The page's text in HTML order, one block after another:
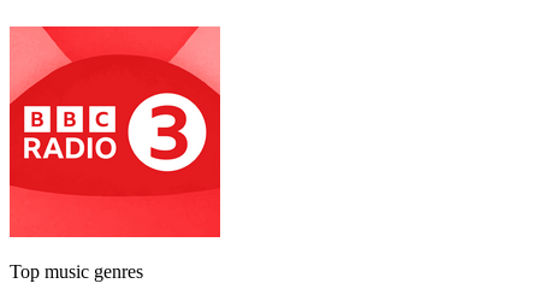
Top music genres